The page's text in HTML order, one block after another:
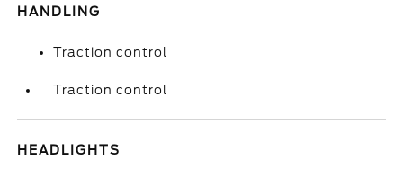
HANDLING
Traction control
Traction control
HEADLIGHTS